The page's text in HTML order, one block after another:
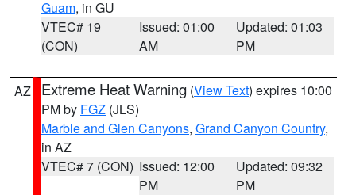
Guam, in GU
VTEC# 19
(CON)
Issued: 01:00
AM
Updated: 01:03
PM
AZ Extreme Heat Warning (View Text) expires 10:00
PM by FGZ (JLS)
Marble and Glen Canyons, Grand Canyon Country,
in AZ
VTEC# 7 (CON) Issued: 12:00
PM
Updated: 09:32
PM